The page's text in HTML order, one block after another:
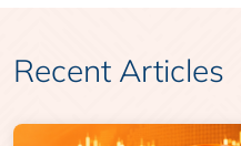
Recent Articles